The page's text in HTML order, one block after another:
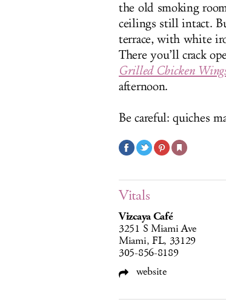
the old smoking
ceilings still intact.
terrace, with white
There you’ll crack
Grilled Chicken
afternoon.
Be careful: quiches
Vitals
Vizcaya Café
3251 S Miami Ave
Miami, FL, 33129
305-856-8189
website